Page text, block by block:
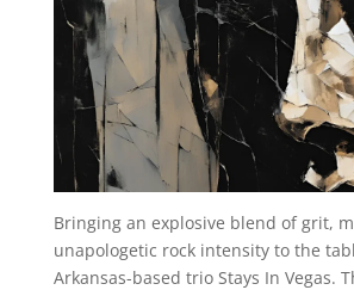
Bringing an explosive blend of grit,
unapologetic rock intensity to the
Arkansas-based trio Stays In Vegas.